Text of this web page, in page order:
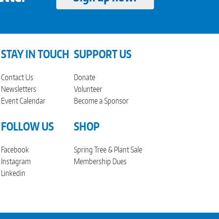
STAY IN TOUCH
Contact Us
Newsletters
Event Calendar
FOLLOW US
Facebook
Instagram
Linkedin
SUPPORT US
Donate
Volunteer
Become a Sponsor
SHOP
Spring Tree & Plant Sale
Membership Dues